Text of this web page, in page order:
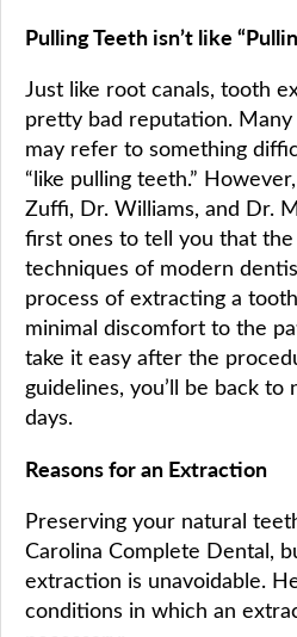
Pulling Teeth isn’t like
Just like root canals, tooth
pretty bad reputation.
may refer to something
“like pulling teeth.”
Zuffi, Dr. Williams, and Dr.
first ones to tell you that
techniques of modern
process of extracting a
minimal discomfort to the
take it easy after the
guidelines, you’ll be back
days.
Reasons for an Extraction
Preserving your natural
Carolina Complete Dental,
extraction is unavoidable.
conditions in which an